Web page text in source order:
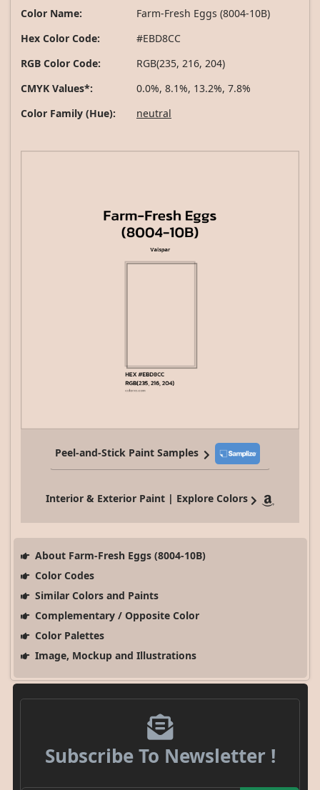
Color Name:
Farm-Fresh Eggs (8004-10B)
Hex Color Code:
#EBD8CC
RGB Color Code:
RGB(235, 216, 204)
CMYK Values*:
0.0%, 8.1%, 13.2%, 7.8%
Color Family (Hue):
neutral
Peel-and-Stick Paint Samples
Interior & Exterior Paint | Explore Colors
About Farm-Fresh Eggs (8004-10B)
Color Codes
Similar Colors and Paints
Complementary / Opposite Color
Color Palettes
Image, Mockup and Illustrations
Subscribe To Newsletter !